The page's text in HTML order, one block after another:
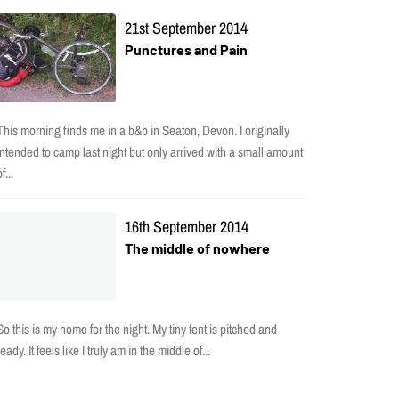
21st September 2014
Punctures and Pain
morning finds me in a b&b in Seaton, Devon. I originally
to camp last night but only arrived with a small amount
16th September 2014
The middle of nowhere
this is my home for the night. My tiny tent is pitched and
It feels like I truly am in the middle of...